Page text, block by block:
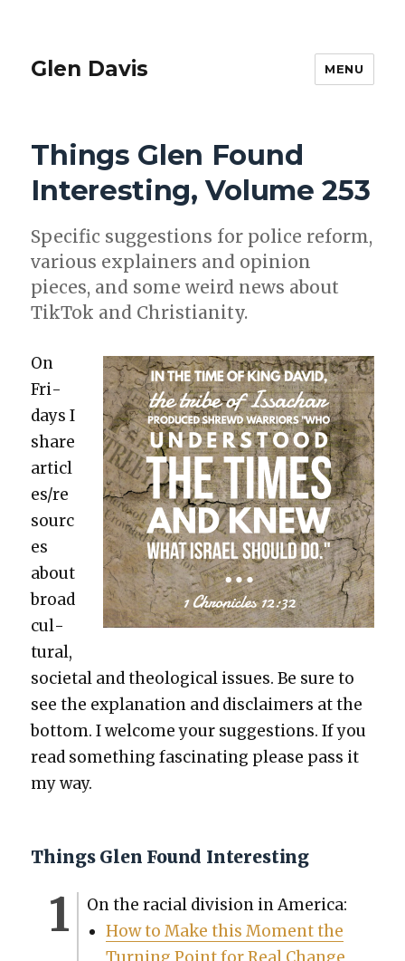
Glen Davis MENU
Things Glen Found
Interesting, Volume 253
Spe­cif­ic sug­ges­tions for police reform,
var­i­ous explain­ers and opin­ion
pieces, and some weird news about
Tik­Tok and Chris­tian­i­ty.
On
Fri­
days I
share
articl
es/re
sourc
es
about
broad
cul­
tur­al,
soci­etal and the­o­log­i­cal issues. Be sure to
see the expla­na­tion and dis­claimers at the
bot­tom. I wel­come your sug­ges­tions. If you
read some­thing fas­ci­nat­ing please pass it
my way.
Things Glen Found Interesting
On the racial divi­sion in Amer­i­ca:
How to Make this Moment the